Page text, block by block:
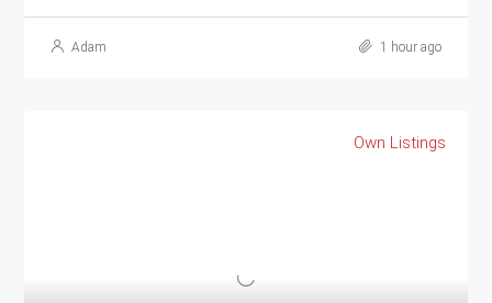
Adam 1 hour ago
Own Listings